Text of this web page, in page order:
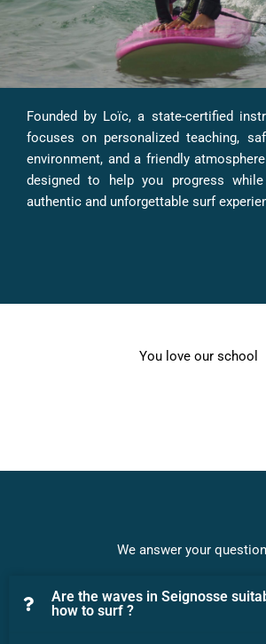
Founded by Loïc, a state-certified
focuses on personalized teaching,
environment, and a friendly
designed to help you progress
authentic and unforgettable surf
You love our school
We answer your
Are the waves in Seignosse
how to surf ?